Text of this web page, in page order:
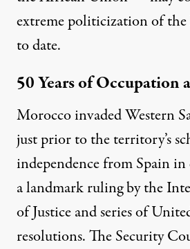
extreme politicization of
to date.
50 Years of Occupation
MoroccoinvadedWestern
just prior to the territory’s
independence from Spain
a landmark ruling by the
of Justiceand series of
resolutions. TheSecurity